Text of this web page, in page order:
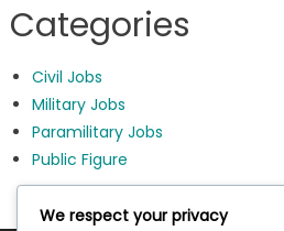
Categories
Civil Jobs
Military Jobs
Paramilitary Jobs
Public Figure
We respect your privacy